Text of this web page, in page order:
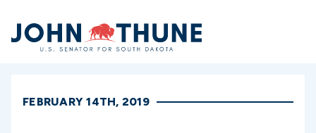
Home
FEBRUARY 14TH, 2019